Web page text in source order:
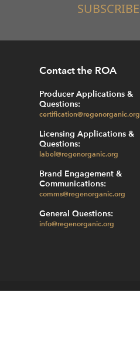
SUBSCRIBE
Contact the ROA
Producer Applications &
Questions:
certification@regenorganic.org
Licensing Applications &
Questions:
label@regenorganic.org
Brand Engagement &
Communications:
comms@regenorganic.org
General Questions:
info@regenorganic.org